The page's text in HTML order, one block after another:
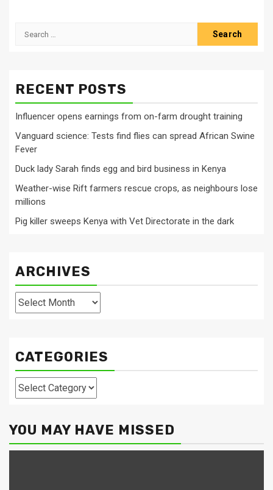
Search
RECENT POSTS
Influencer opens earnings from on-farm drought training
Vanguard science: Tests find flies can spread African Swine
Fever
Duck lady Sarah finds egg and bird business in Kenya
Weather-wise Rift farmers rescue crops, as neighbours lose
millions
Pig killer sweeps Kenya with Vet Directorate in the dark
ARCHIVES
Archives
CATEGORIES
Categories
YOU MAY HAVE MISSED